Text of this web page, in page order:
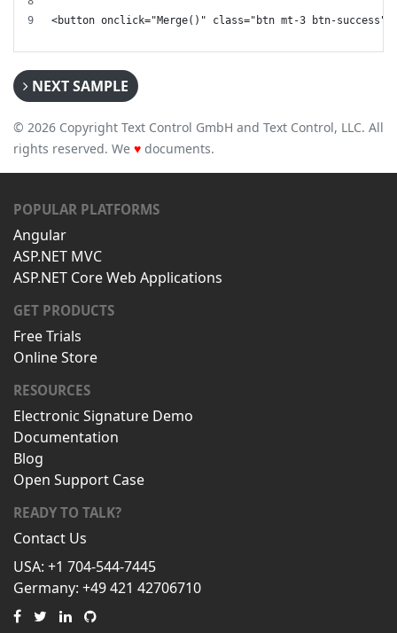
<button onclick="Merge()" class="btn mt-3 btn-
NEXT SAMPLE
© 2026 Copyright Text Control GmbH and Text Control, LLC. All
rights reserved. We ♥ documents.
POPULAR PLATFORMS
Angular
ASP.NET MVC
ASP.NET Core Web Applications
GET PRODUCTS
Free Trials
Online Store
RESOURCES
Electronic Signature Demo
Documentation
Blog
Open Support Case
READY TO TALK?
Contact Us
USA: +1 704-544-7445
Germany: +49 421 42706710